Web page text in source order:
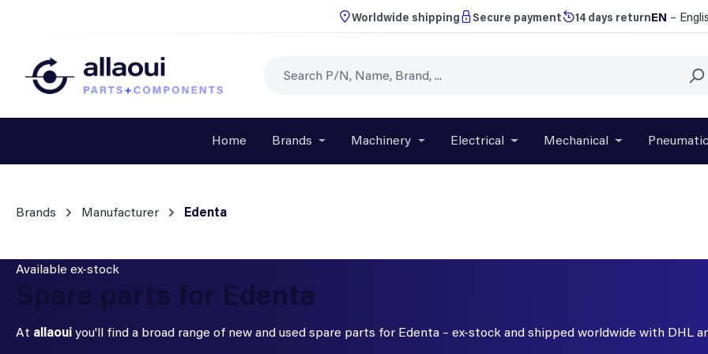
Worldwide shipping Secure payment 14 days returnEN –
Home Brands Open or close the dropdown menu from the category Brands
Machinery Open or close the dropdown menu from the
Electrical Open or close the dropdown
Mechanical Open or close
Pneumatic
Brands Manufacturer Edenta
Available ex-stock
Spare parts for Edenta
At allaouiyou'll find a broad range of new and used spare parts for Edenta – ex-stock and shipped worldwide with DHL